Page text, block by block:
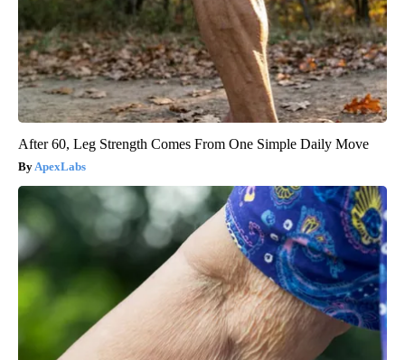
After 60, Leg Strength Comes From One Simple Daily Move
ApexLabs